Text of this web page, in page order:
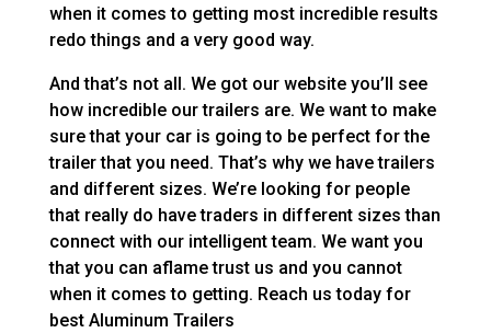
when it comes to getting most incredible results
redo things and a very good way.
And that’s not all. We got our website you’ll see
how incredible our trailers are. We want to make
sure that your car is going to be perfect for the
trailer that you need. That’s why we have trailers
and different sizes. We’re looking for people
that really do have traders in different sizes than
connect with our intelligent team. We want you
that you can aflame trust us and you cannot
when it comes to getting. Reach us today for
best Aluminum Trailers